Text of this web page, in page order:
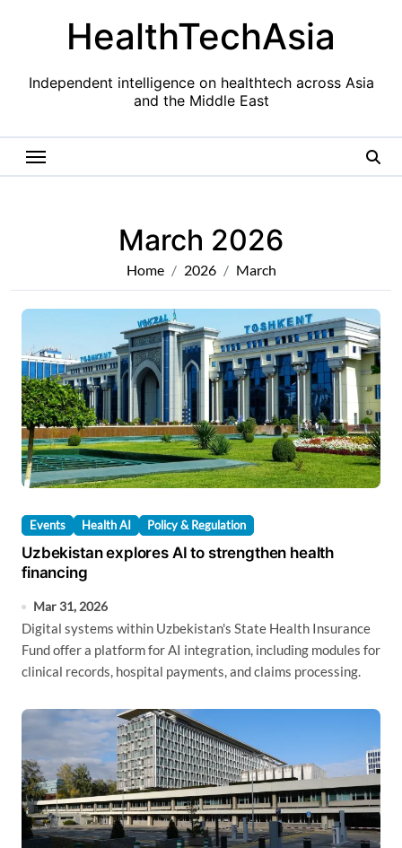
HealthTechAsia
Independent intelligence on healthtech across Asia
and the Middle East
March 2026
Home 2026 March
Events Health AI Policy & Regulation
Uzbekistan explores AI to strengthen health
financing
Mar 31, 2026
Digital systems within Uzbekistan's State Health Insurance
Fund offer a platform for AI integration, including modules for
clinical records, hospital payments, and claims processing.